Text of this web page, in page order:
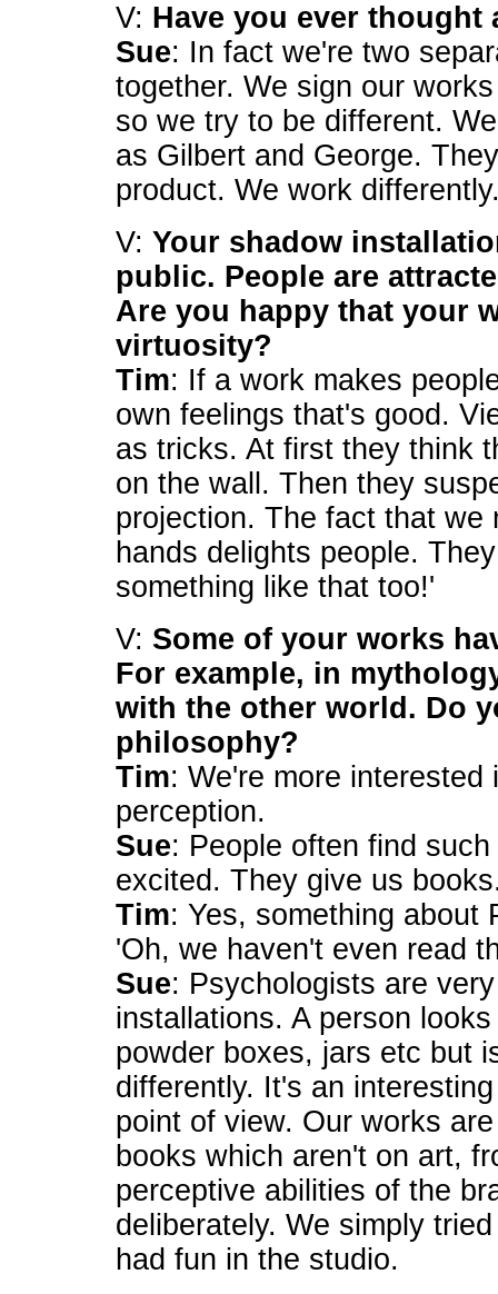
V: Have you ever thought
Sue: In fact we're two
together. We sign our
so we try to be different.
as Gilbert and George.
product. We work
V: Your shadow
public. People are
Are you happy that your
virtuosity?
Tim: If a work makes
own feelings that's good.
as tricks. At first they think
on the wall. Then they
projection. The fact that we
hands delights people.
something like that too!'
V: Some of your works
For example, in
with the other world. Do
philosophy?
Tim: We're more
perception.
Sue: People often find
excited. They give us
Tim: Yes, something about
'Oh, we haven't even read
Sue: Psychologists are
installations. A person
powder boxes, jars etc but
differently. It's an
point of view. Our works
books which aren't on art,
perceptive abilities of the
deliberately. We simply
had fun in the studio.